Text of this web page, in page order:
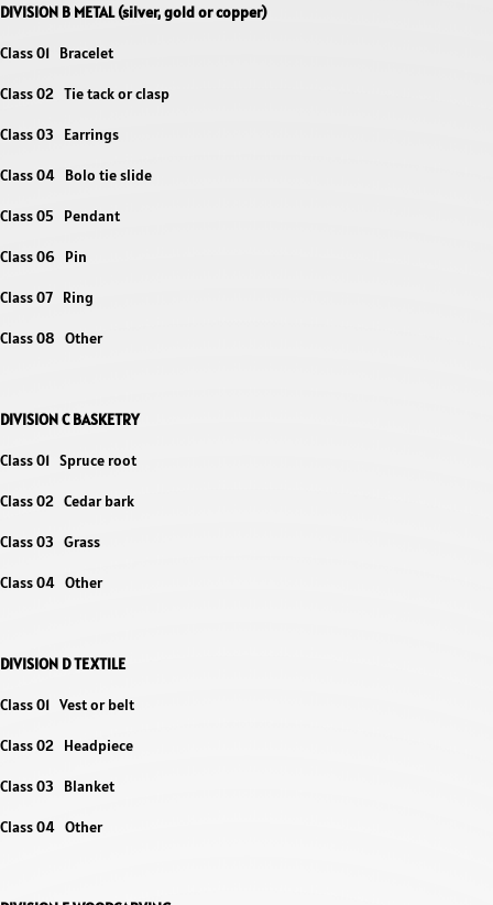
DIVISION B METAL (silver, gold orcopper)
Class 01 Bracelet
Class 02 Tie tack or clasp
Class 03 Earrings
Class 04 Bolo tie slide
Class 05 Pendant
Class 06 Pin
Class 07 Ring
Class 08 Other
DIVISION C BASKETRY
Class 01 Spruce root
Class 02 Cedar bark
Class 03 Grass
Class 04 Other
DIVISION D TEXTILE
Class 01 Vest or belt
Class 02 Headpiece
Class 03 Blanket
Class 04 Other